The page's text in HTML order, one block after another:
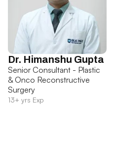
Dr. Himanshu Gupta
Senior Consultant - Plastic
& Onco Reconstructive
Surgery
13+ yrs Exp